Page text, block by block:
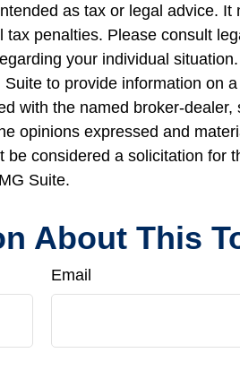
as tax or legal advice. It
penalties. Please consult
your individual
to provide information on
with the named broker-dealer,
opinions expressed and
considered a solicitation for
Suite.
About This
Email